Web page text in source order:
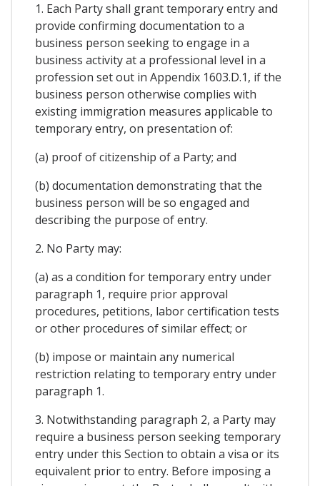
1. Each Party shall grant temporary entry and
provide confirming documentation to a
business person seeking to engage in a
business activity at a professional level in a
profession set out in Appendix 1603.D.1, if the
business person otherwise complies with
existing immigration measures applicable to
temporary entry, on presentation of:
(a) proof of citizenship of a Party; and
(b) documentation demonstrating that the
business person will be so engaged and
describing the purpose of entry.
2. No Party may:
(a) as a condition for temporary entry under
paragraph 1, require prior approval
procedures, petitions, labor certification tests
or other procedures of similar effect; or
(b) impose or maintain any numerical
restriction relating to temporary entry under
paragraph 1.
3. Notwithstanding paragraph 2, a Party may
require a business person seeking temporary
entry under this Section to obtain a visa or its
equivalent prior to entry. Before imposing a